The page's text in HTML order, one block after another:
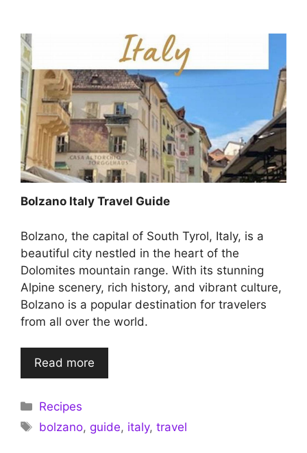
Bolzano Italy Travel Guide
Bolzano, the capital of South Tyrol, Italy, is a
beautiful city nestled in the heart of the
Dolomites mountain range. With its stunning
Alpine scenery, rich history, and vibrant culture,
Bolzano is a popular destination for travelers
from all over the world.
Read more
Categories
Recipes
Tags
bolzano, guide, italy,travel